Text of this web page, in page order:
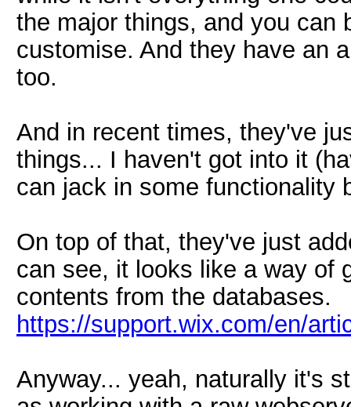
the major things, and you can
customise. And they have an
too.
And in recent times, they've
things... I haven't got into it
can jack in some functionality
On top of that, they've just
can see, it looks like a way of
contents from the databases.
https://support.wix.com/en/
Anyway... yeah, naturally it's